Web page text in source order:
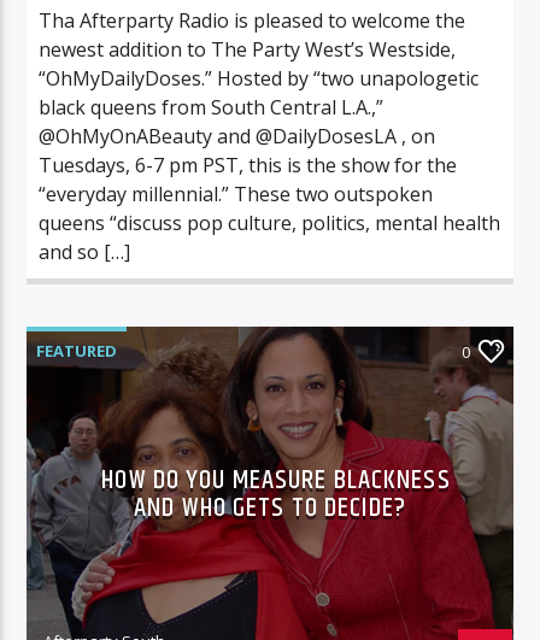
Tha Afterparty Radio is pleased to welcome the
newest addition to The Party West’s Westside,
“OhMyDailyDoses.” Hosted by “two unapologetic
black queens from South Central L.A.,”
@OhMyOnABeauty and @DailyDosesLA , on
Tuesdays, 6-7 pm PST, this is the show for the
“everyday millennial.” These two outspoken
queens “discuss pop culture, politics, mental health
and so […]
FEATURED 0
HOW DO YOU MEASURE BLACKNESS
AND WHO GETS TO DECIDE?